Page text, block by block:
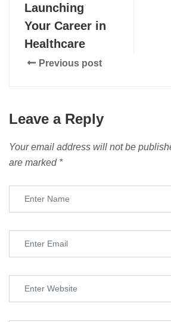
Launching
Your Career in
Healthcare
Previous post
Leave a Reply
Your email address will not be
are marked *